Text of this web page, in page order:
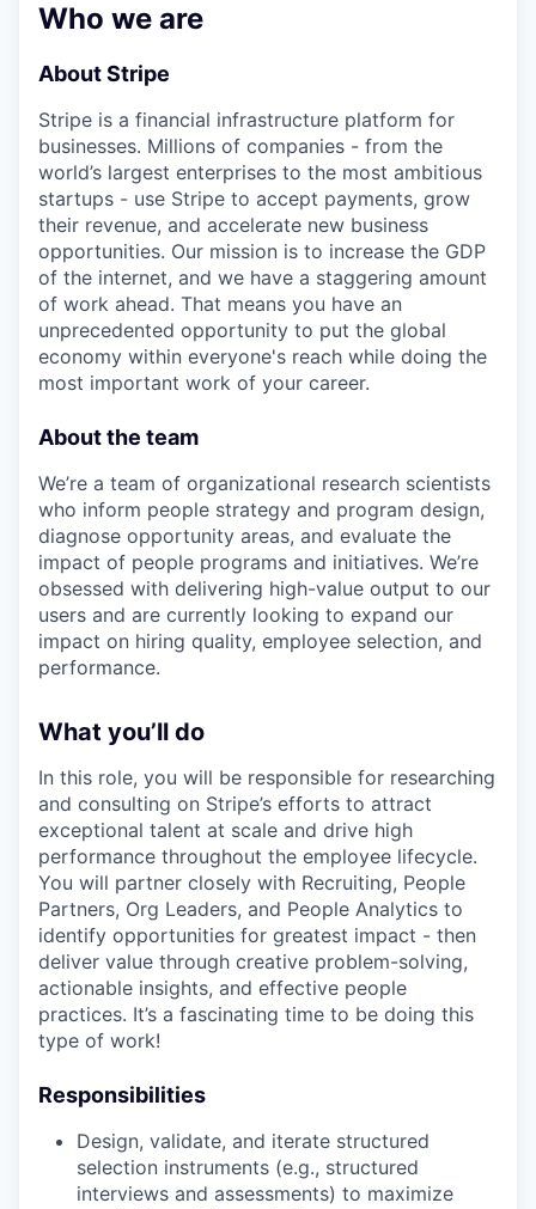
Who we are
About Stripe
Stripe is a financial infrastructure platform for
businesses. Millions of companies - from the
world’s largest enterprises to the most ambitious
startups - use Stripe to accept payments, grow
their revenue, and accelerate new business
opportunities. Our mission is to increase the GDP
of the internet, and we have a staggering amount
of work ahead. That means you have an
unprecedented opportunity to put the global
economy within everyone's reach while doing the
most important work of your career.
About the team
We’re a team of organizational research scientists
who inform people strategy and program design,
diagnose opportunity areas, and evaluate the
impact of people programs and initiatives. We’re
obsessed with delivering high-value output to our
users and are currently looking to expand our
impact on hiring quality, employee selection, and
performance.
What you’ll do
In this role, you will be responsible for researching
and consulting on Stripe’s efforts to attract
exceptional talent at scale and drive high
performance throughout the employee lifecycle.
You will partner closely with Recruiting, People
Partners, Org Leaders, and People Analytics to
identify opportunities for greatest impact - then
deliver value through creative problem-solving,
actionable insights, and effective people
practices. It’s a fascinating time to be doing this
type of work!
Responsibilities
Design, validate, and iterate structured
selection instruments (e.g., structured
interviews and assessments) to maximize